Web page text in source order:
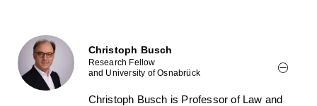
Christoph Busch
Research Fellow
and University of Osnabrück
Christoph Busch is Professor of Law and